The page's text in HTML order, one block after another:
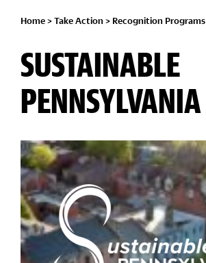
Home > Take Action > Recognition Programs
SUSTAINABLE
PENNSYLVANIA